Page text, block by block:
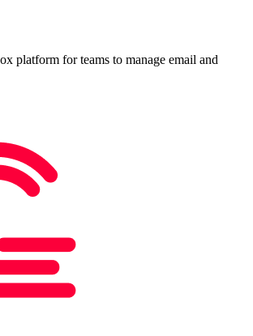
platform for teams to manage email and